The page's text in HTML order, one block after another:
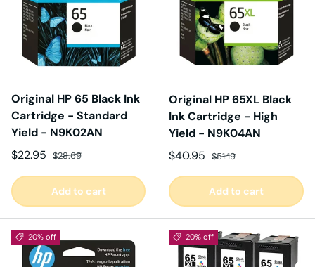
Original HP 65 Black Ink
Cartridge - Standard
Yield - N9K02AN
Sale price
$22.95 Regular price
$28.69
Add to cart
Original HP 65XL Black
Ink Cartridge - High
Yield - N9K04AN
Sale price
$40.95 Regular price
$51.19
Add to cart
20% off 20% off